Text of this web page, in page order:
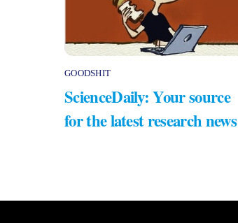
GOODSHIT
ScienceDaily: Your source
for the latest research news